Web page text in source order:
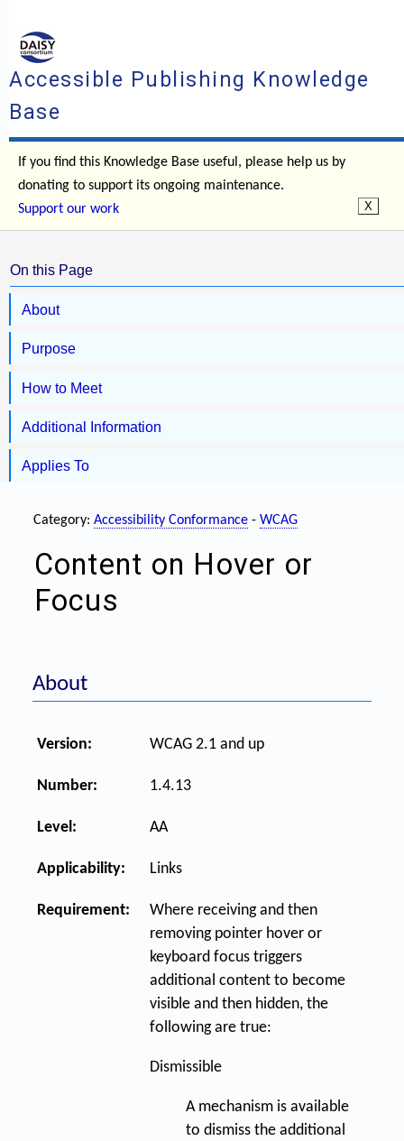
Accessible Publishing Knowledge
Base
If you find this Knowledge Base useful, please help us by
donating to support its ongoing maintenance.
Support our work
On this Page
About
Purpose
How to Meet
Additional Information
Applies To
Category: Accessibility Conformance - WCAG
Content on Hover or
Focus
About
Version: WCAG 2.1 and up
Number: 1.4.13
Level: AA
Applicability: Links
Requirement:
Where receiving and then
removing pointer hover or
keyboard focus triggers
additional content to become
visible and then hidden, the
following are true:
Dismissible
A mechanism is available
to dismiss the additional